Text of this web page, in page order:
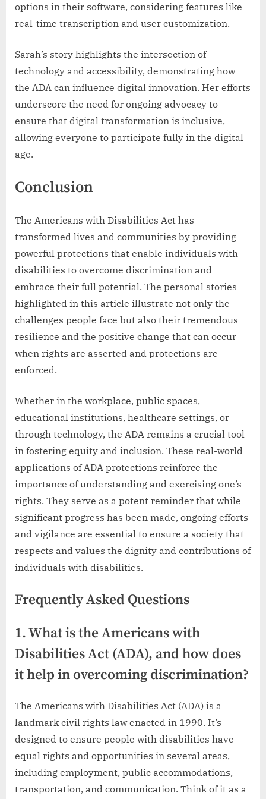
options in their software, considering features like
real-time transcription and user customization.
Sarah’s story highlights the intersection of
technology and accessibility, demonstrating how
the ADA can influence digital innovation. Her efforts
underscore the need for ongoing advocacy to
ensure that digital transformation is inclusive,
allowing everyone to participate fully in the digital
age.
Conclusion
The Americans with Disabilities Act has
transformed lives and communities by providing
powerful protections that enable individuals with
disabilities to overcome discrimination and
embrace their full potential. The personal stories
highlighted in this article illustrate not only the
challenges people face but also their tremendous
resilience and the positive change that can occur
when rights are asserted and protections are
enforced.
Whether in the workplace, public spaces,
educational institutions, healthcare settings, or
through technology, the ADA remains a crucial tool
in fostering equity and inclusion. These real-world
applications of ADA protections reinforce the
importance of understanding and exercising one’s
rights. They serve as a potent reminder that while
significant progress has been made, ongoing efforts
and vigilance are essential to ensure a society that
respects and values the dignity and contributions of
individuals with disabilities.
Frequently Asked Questions
1. What is the Americans with
Disabilities Act (ADA), and how does
it help in overcoming discrimination?
The Americans with Disabilities Act (ADA) is a
landmark civil rights law enacted in 1990. It’s
designed to ensure people with disabilities have
equal rights and opportunities in several areas,
including employment, public accommodations,
transportation, and communication. Think of it as a